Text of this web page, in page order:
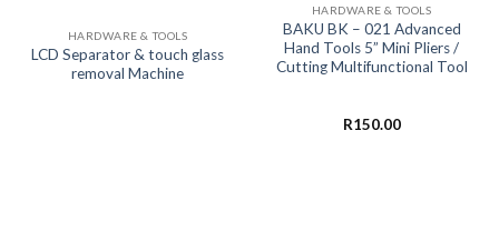
HARDWARE & TOOLS
LCD Separator & touch glass
removal Machine
HARDWARE & TOOLS
BAKU BK – 021 Advanced
Hand Tools 5” Mini Pliers /
Cutting Multifunctional Tool
R150.00